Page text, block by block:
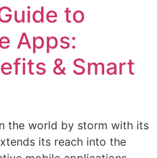
to
Apps:
& Smart
the world by storm with its
its reach into the